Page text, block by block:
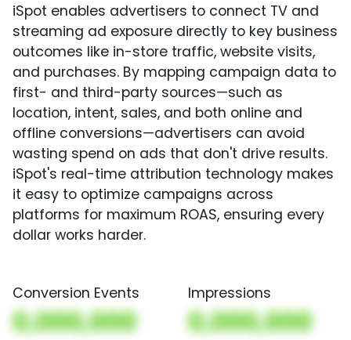
iSpot enables advertisers to connect TV and
streaming ad exposure directly to key business
outcomes like in-store traffic, website visits,
and purchases. By mapping campaign data to
first- and third-party sources—such as
location, intent, sales, and both online and
offline conversions—advertisers can avoid
wasting spend on ads that don't drive results.
iSpot's real-time attribution technology makes
it easy to optimize campaigns across
platforms for maximum ROAS, ensuring every
dollar works harder.
Conversion Events
0,000,000
Impressions
0,000,000